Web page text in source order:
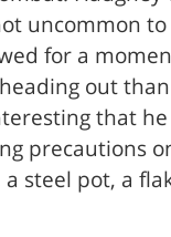
uncommon
for a
out
that
precautions
steel pot, a